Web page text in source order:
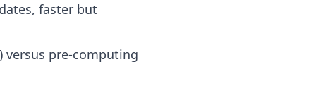
faster but
versus pre-computing